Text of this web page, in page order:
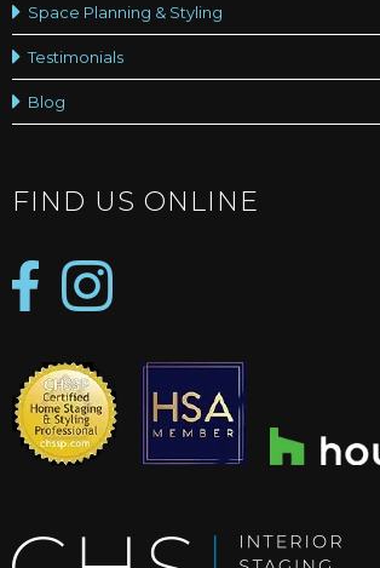
Space Planning & Styling
Testimonials
Blog
FIND US ONLINE